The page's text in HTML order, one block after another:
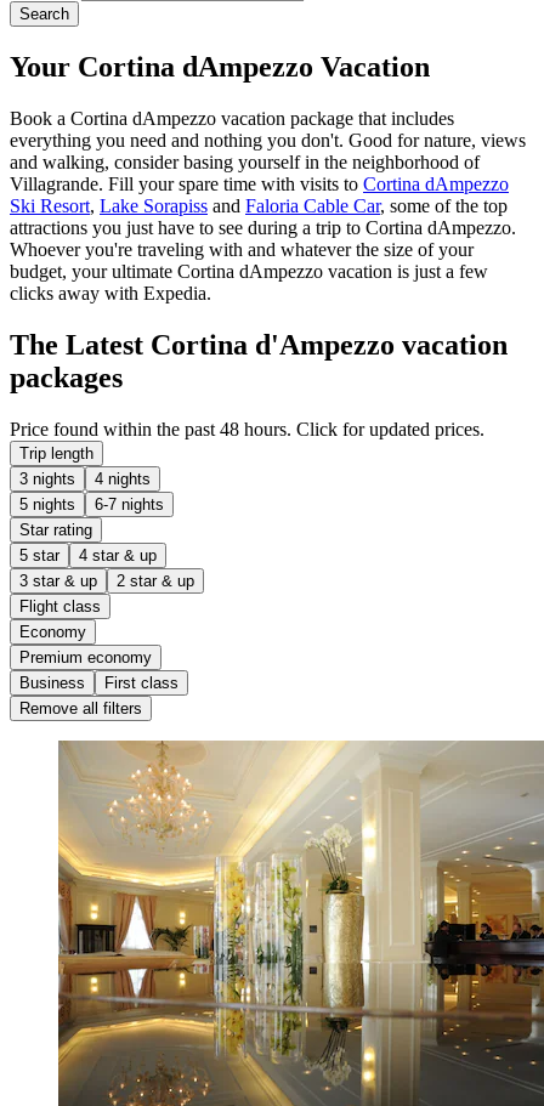
Search
Your Cortina dAmpezzo Vacation
Book a Cortina dAmpezzo vacation package that includes
everything you need and nothing you don't. Good for nature, views
and walking, consider basing yourself in the neighborhood of
Villagrande. Fill your spare time with visits to Cortina dAmpezzo
Ski Resort, Lake Sorapiss and Faloria Cable Car, some of the top
attractions you just have to see during a trip to Cortina dAmpezzo.
Whoever you're traveling with and whatever the size of your
budget, your ultimate Cortina dAmpezzo vacation is just a few
clicks away with Expedia.
The Latest Cortina d'Ampezzo vacation
packages
Price found within the past 48 hours. Click for updated prices.
Trip length
3 nights
4 nights
5 nights
6-7 nights
Star rating
5 star
4 star & up
3 star & up
2 star & up
Flight class
Economy
Premium economy
Business
First class
Remove all filters